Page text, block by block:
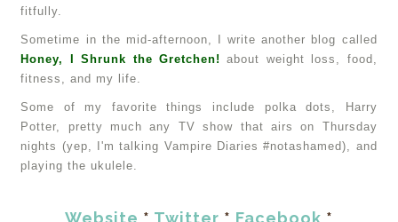
fitfully.
Sometime in the mid-afternoon, I write another blog called
Honey, I Shrunk the Gretchen!
about weight loss, food,
fitness, and my life.
Some of my favorite things include polka dots, Harry
Potter, pretty much any TV show that airs on Thursday
nights (yep, I'm talking Vampire Diaries #notashamed), and
playing the ukulele.
Website * Twitter * Facebook *